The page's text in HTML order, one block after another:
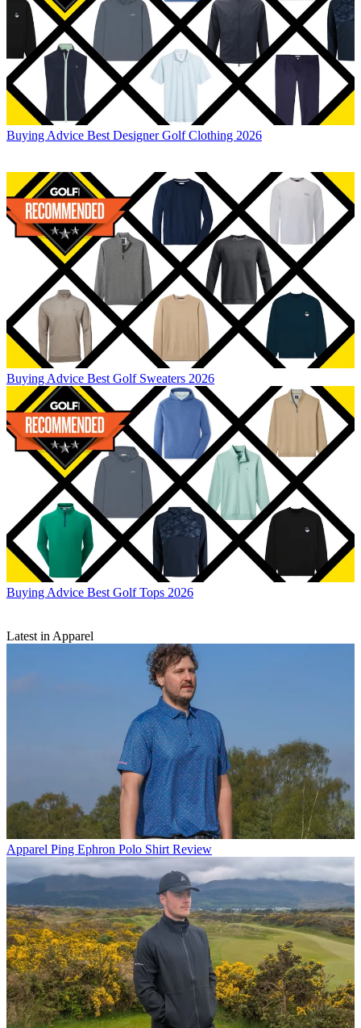
Buying Advice Best Designer Golf Clothing 2026
Buying Advice Best Golf Sweaters 2026
Buying Advice Best Golf Tops 2026
Latest in Apparel
Apparel Ping Ephron Polo Shirt Review